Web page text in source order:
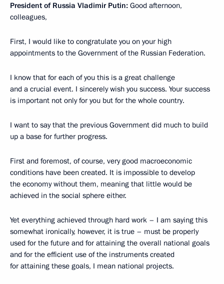
President of Russia Vladimir Putin: Good afternoon,
colleagues,
First, I would like to congratulate you on your high
appointments to the Government of the Russian Federation.
I know that for each of you this is a great challenge
and a crucial event. I sincerely wish you success. Your success
is important not only for you but for the whole country.
I want to say that the previous Government did much to build
up a base for further progress.
First and foremost, of course, very good macroeconomic
conditions have been created. It is impossible to develop
the economy without them, meaning that little would be
achieved in the social sphere either.
Yet everything achieved through hard work – I am saying this
somewhat ironically, however, it is true – must be properly
used for the future and for attaining the overall national goals
and for the efficient use of the instruments created
for attaining these goals, I mean national projects.